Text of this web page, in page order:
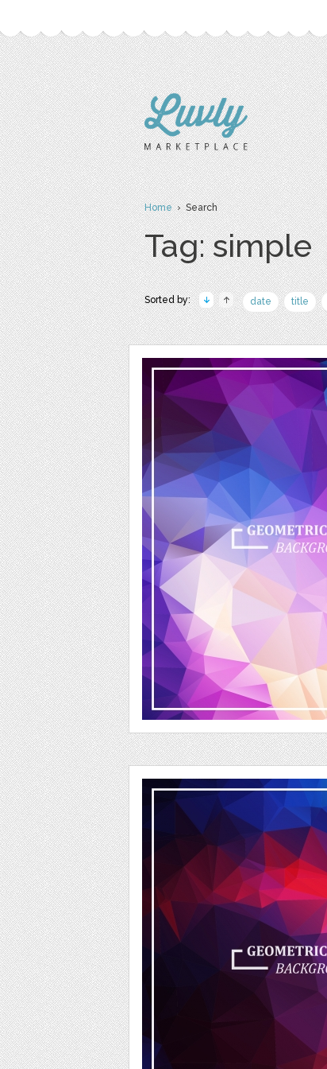
Home› Search
Tag: simple
Sorted by: date title